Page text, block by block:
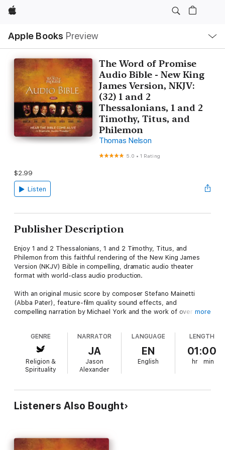
Apple
Apple Books Preview
Nav
Open
Menu
The Word of Promise
Audio Bible - New King
James Version, NKJV:
(32) 1 and 2
Thessalonians, 1 and 2
Timothy, Titus, and
Philemon
Thomas Nelson
5.0 •1 Rating
$2.99
Listen
Publisher Description
Enjoy 1 and 2 Thessalonians, 1 and 2 Timothy, Titus, and
Philemon from this faithful rendering of the New King James
Version (NKJV) Bible in compelling, dramatic audio theater
format with world-class audio production.
With an original music score by composer Stefano Mainetti
(Abba Pater), feature-film quality sound effects, and
compelling narration by Michael York and the work of over 500
before. Each beloved book of the Bible comes to life with
outstanding performances by Jim Caviezel as Jesus, Richard
Dreyfuss as Moses, Gary Sinise as David, Jason Alexander as
Joseph, Marisa Tomei as Mary Magdalene, Stacy Keach as Paul,
Louis Gossett, Jr. as John, Jon Voight as Abraham, Marcia Gay
more
GENRE
Religion &
Spirituality
NARRATOR
JA
Jason
Alexander
LANGUAGE
EN
English
LENGTH
01:00
hr min
Listeners Also Bought